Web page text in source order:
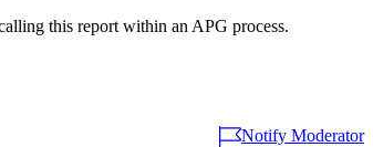
this report within an APG process.
Notify Moderator